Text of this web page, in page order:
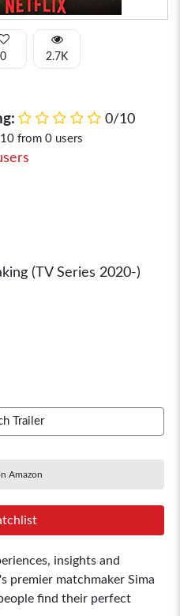
0 2.7K
0/10
from 0 users
(TV Series 2020-)
Trailer
Amazon
insights and
premier matchmaker Sima
find their perfect